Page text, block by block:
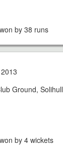
by 38 runs
Ground, Solihull
by 4 wickets